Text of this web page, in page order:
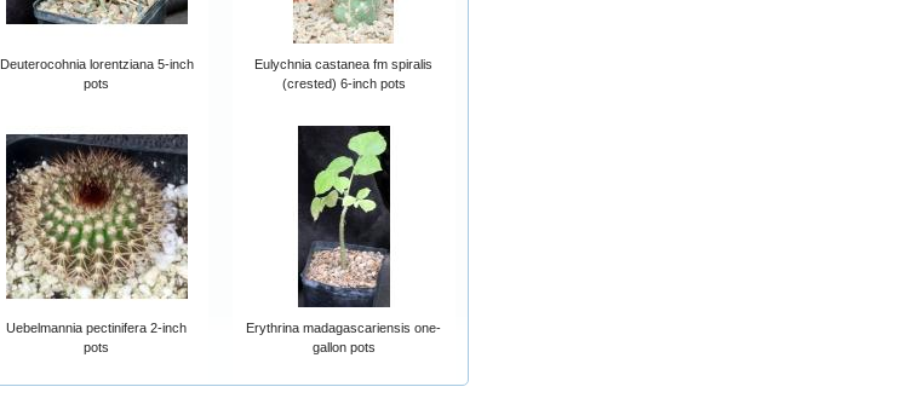
Deuterocohnia lorentziana 5-inch
pots
Eulychnia castanea fm spiralis
(crested) 6-inch pots
Uebelmannia pectinifera 2-inch
pots
Erythrina madagascariensis one-
gallon pots